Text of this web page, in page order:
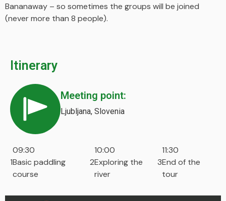
Bananaway – so sometimes the groups will be joined
(never more than 8 people).
Itinerary
Meeting point:
Ljubljana, Slovenia
1
09:30
Basic paddling
course
2
10:00
Exploring the
river
3
11:30
End of the
tour